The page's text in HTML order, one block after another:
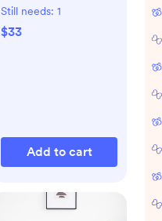
Still needs: 1
$33
Add to cart